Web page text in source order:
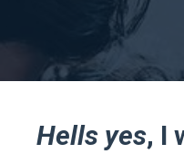
Hells yes, I